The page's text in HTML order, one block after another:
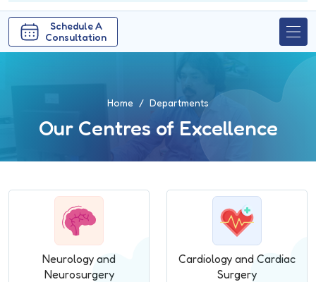
Schedule A
Consultation
Home Departments
Our Centres of Excellence
Neurology and
Neurosurgery
Cardiology and Cardiac
Surgery